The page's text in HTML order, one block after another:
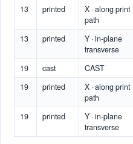
13 printed
X · along print
path
13 printed
Y · in-plane
transverse
19 cast CAST
19 printed
X · along print
path
19 printed
Y · in-plane
transverse